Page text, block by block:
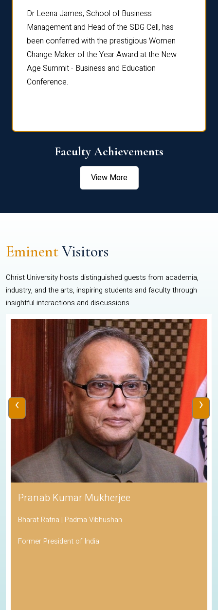
Dr Leena James, School of Business
Management and Head of the SDG Cell, has
been conferred with the prestigious Women
Change Maker of the Year Award at the New
Age Summit - Business and Education
Conference.
Faculty Achievements
View More
EminentVisitors
Christ University hosts distinguished guests from academia,
industry, and the arts, inspiring students and faculty through
insightful interactions and discussions.
Pranab Kumar Mukherjee
Bharat Ratna | Padma Vibhushan
Former President of India
‹ ›